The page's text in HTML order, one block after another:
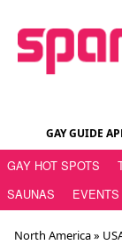
GAY GUIDE
GAY HOT SPOTS
SAUNAS
EVENTS
North America »